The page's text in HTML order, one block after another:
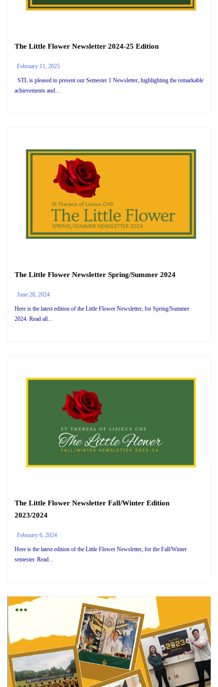
The Little Flower Newsletter 2024-25 Edition
February 11, 2025
STL is pleased to present our Semester 1 Newsletter, highlighting the remarkable
achievements and...
The Little Flower Newsletter Spring/Summer 2024
June 28, 2024
Here is the latest edition of the Little Flower Newsletter, for Spring/Summer
2024. Read all...
The Little Flower Newsletter Fall/Winter Edition
2023/2024
February 6, 2024
Here is the latest edition of the Little Flower Newsletter, for the Fall/Winter
semester. Read...